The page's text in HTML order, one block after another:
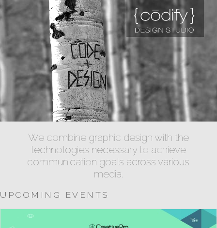
We combine graphic design with the
technologies necessary to achieve
communication goals across various
media.
UPCOMING EVENTS